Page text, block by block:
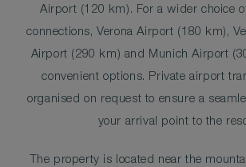
Airport (120 km). For a wider choice
connections, Verona Airport (180 km),
Airport (290 km) and Munich Airport
convenient options. Private airport
organised on request to ensure a
your arrival point to the
The property is located near the